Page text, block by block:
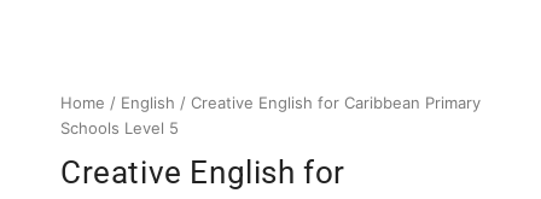
Home / English / Creative English for Caribbean Primary
Schools Level 5
Creative English for